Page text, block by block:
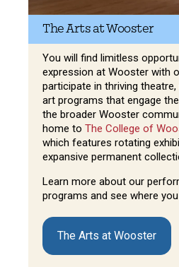
The Arts at Wooster
You will find limitless
expression at Wooster with
participate in thriving
art programs that engage
the broader Wooster
home to The College of
which features rotating
expansive permanent
Learn more about our
programs and see where
The Arts at Wooster